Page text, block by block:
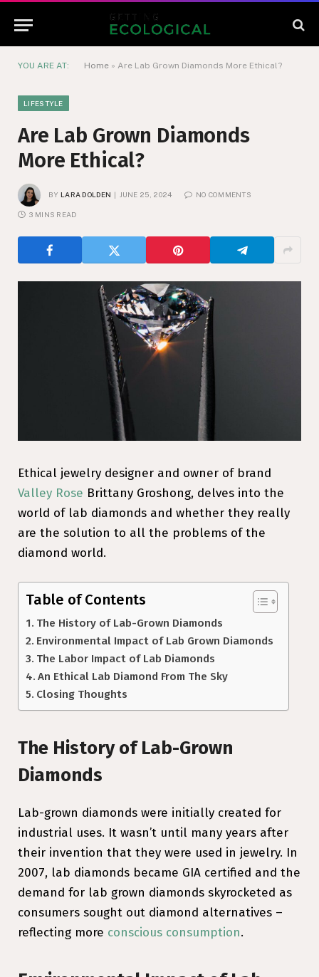
YOU ARE AT: Home » Are Lab Grown Diamonds More Ethical?
LIFESTYLE
Are Lab Grown Diamonds
More Ethical?
BY LARA DOLDEN JUNE 25, 2024 NO COMMENTS
3 MINS READ
Ethical jewelry designer and owner of brand
Valley Rose Brittany Groshong, delves into the
world of lab diamonds and whether they really
are the solution to all the problems of the
diamond world.
Table of Contents
The History of Lab-Grown Diamonds
Environmental Impact of Lab Grown Diamonds
The Labor Impact of Lab Diamonds
An Ethical Lab Diamond From The Sky
Closing Thoughts
The History of Lab-Grown
Diamonds
Lab-grown diamonds were initially created for
industrial uses. It wasn’t until many years after
their invention that they were used in jewelry. In
2007, lab diamonds became GIA certified and the
demand for lab grown diamonds skyrocketed as
consumers sought out diamond alternatives –
reflecting more conscious consumption.